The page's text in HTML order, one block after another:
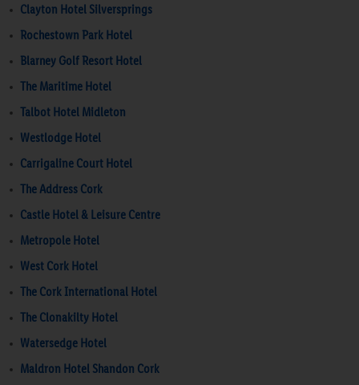
Clayton Hotel Silversprings
Rochestown Park Hotel
Blarney Golf Resort Hotel
The Maritime Hotel
Talbot Hotel Midleton
Westlodge Hotel
Carrigaline Court Hotel
The Address Cork
Castle Hotel & Leisure Centre
Metropole Hotel
West Cork Hotel
The Cork International Hotel
The Clonakilty Hotel
Watersedge Hotel
Maldron Hotel Shandon Cork